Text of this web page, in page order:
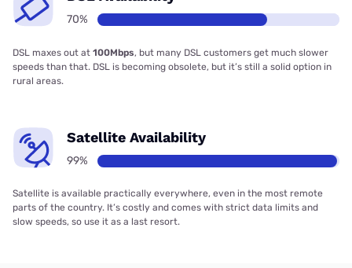
70%
DSL maxes out at 100Mbps, but many DSL customers get much slower
speeds than that. DSL is becoming obsolete, but it’s still a solid option in
rural areas.
Satellite Availability
99%
Satellite is available practically everywhere, even in the most remote
parts of the country. It’s costly and comes with strict data limits and
slow speeds, so use it as a last resort.